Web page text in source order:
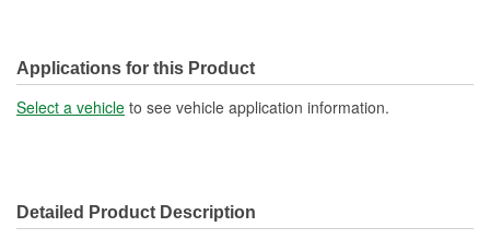
Applications for this Product
Select a vehicle to see vehicle application information.
Detailed Product Description